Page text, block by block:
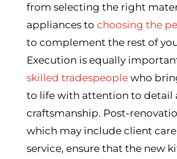
from selecting the right
appliances to choosing the
to complement the rest of
Execution is equally
skilled tradespeoplewho
to life with attention to detail
craftsmanship. Post-
which may include client
service, ensure that the new